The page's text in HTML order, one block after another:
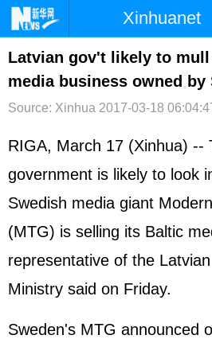
Xinhuanet
首页 时政
台湾 财经
文娱 图片
博客 微博
Latvian gov't likely to
media business owned by
Source: Xinhua 2017-03-18
RIGA, March 17 (Xinhua) --
government is likely to look
Swedish media giant
(MTG) is selling its Baltic
representative of the
Ministry said on Friday.
Sweden's MTG announced